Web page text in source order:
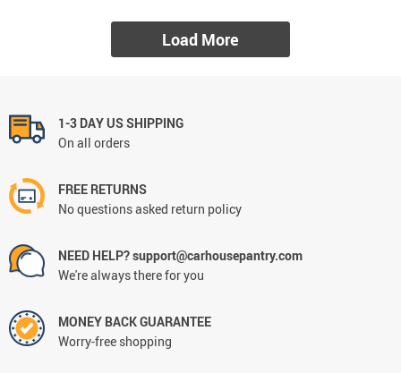
Load More
1-3 DAY US SHIPPING
On all orders
FREE RETURNS
No questions asked return policy
NEED HELP? support@carhousepantry.com
We're always there for you
MONEY BACK GUARANTEE
Worry-free shopping